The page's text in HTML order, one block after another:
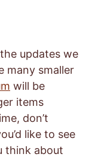
updates we
many smaller
will be
items
don’t
like to see
think about